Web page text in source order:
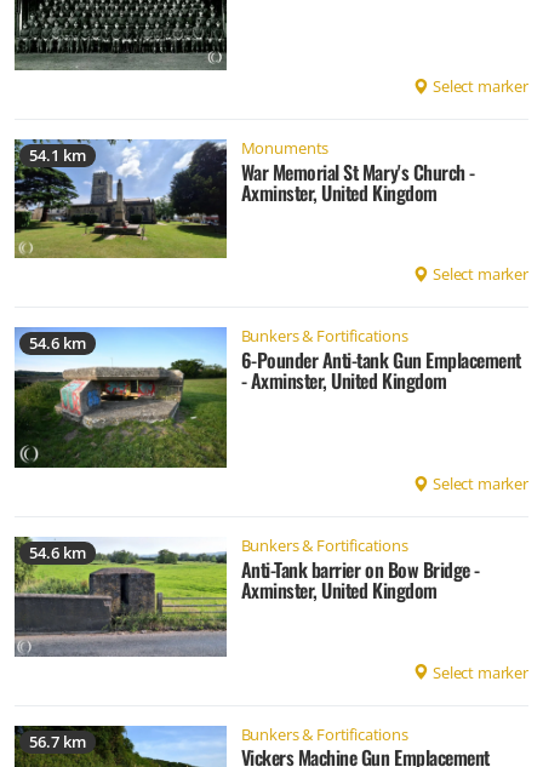
Select marker
54.1 km Monuments
War Memorial St Mary's Church -
Axminster, United Kingdom
Select marker
54.6 km Bunkers & Fortifications
6-Pounder Anti-tank Gun Emplacement
- Axminster, United Kingdom
Select marker
54.6 km Bunkers & Fortifications
Anti-Tank barrier on Bow Bridge -
Axminster, United Kingdom
Select marker
56.7 km Bunkers & Fortifications
Vickers Machine Gun Emplacement